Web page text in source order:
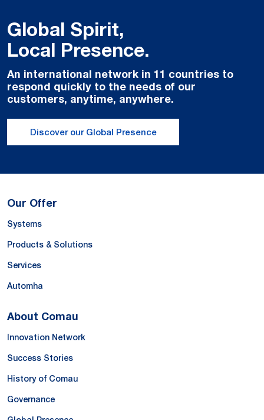
Global Spirit,
Local Presence.
An international network in 11 countries to
respond quickly to the needs of our
customers, anytime, anywhere.
Discover our Global Presence
Our Offer
Systems
Products & Solutions
Services
Automha
About Comau
Innovation Network
Success Stories
History of Comau
Governance